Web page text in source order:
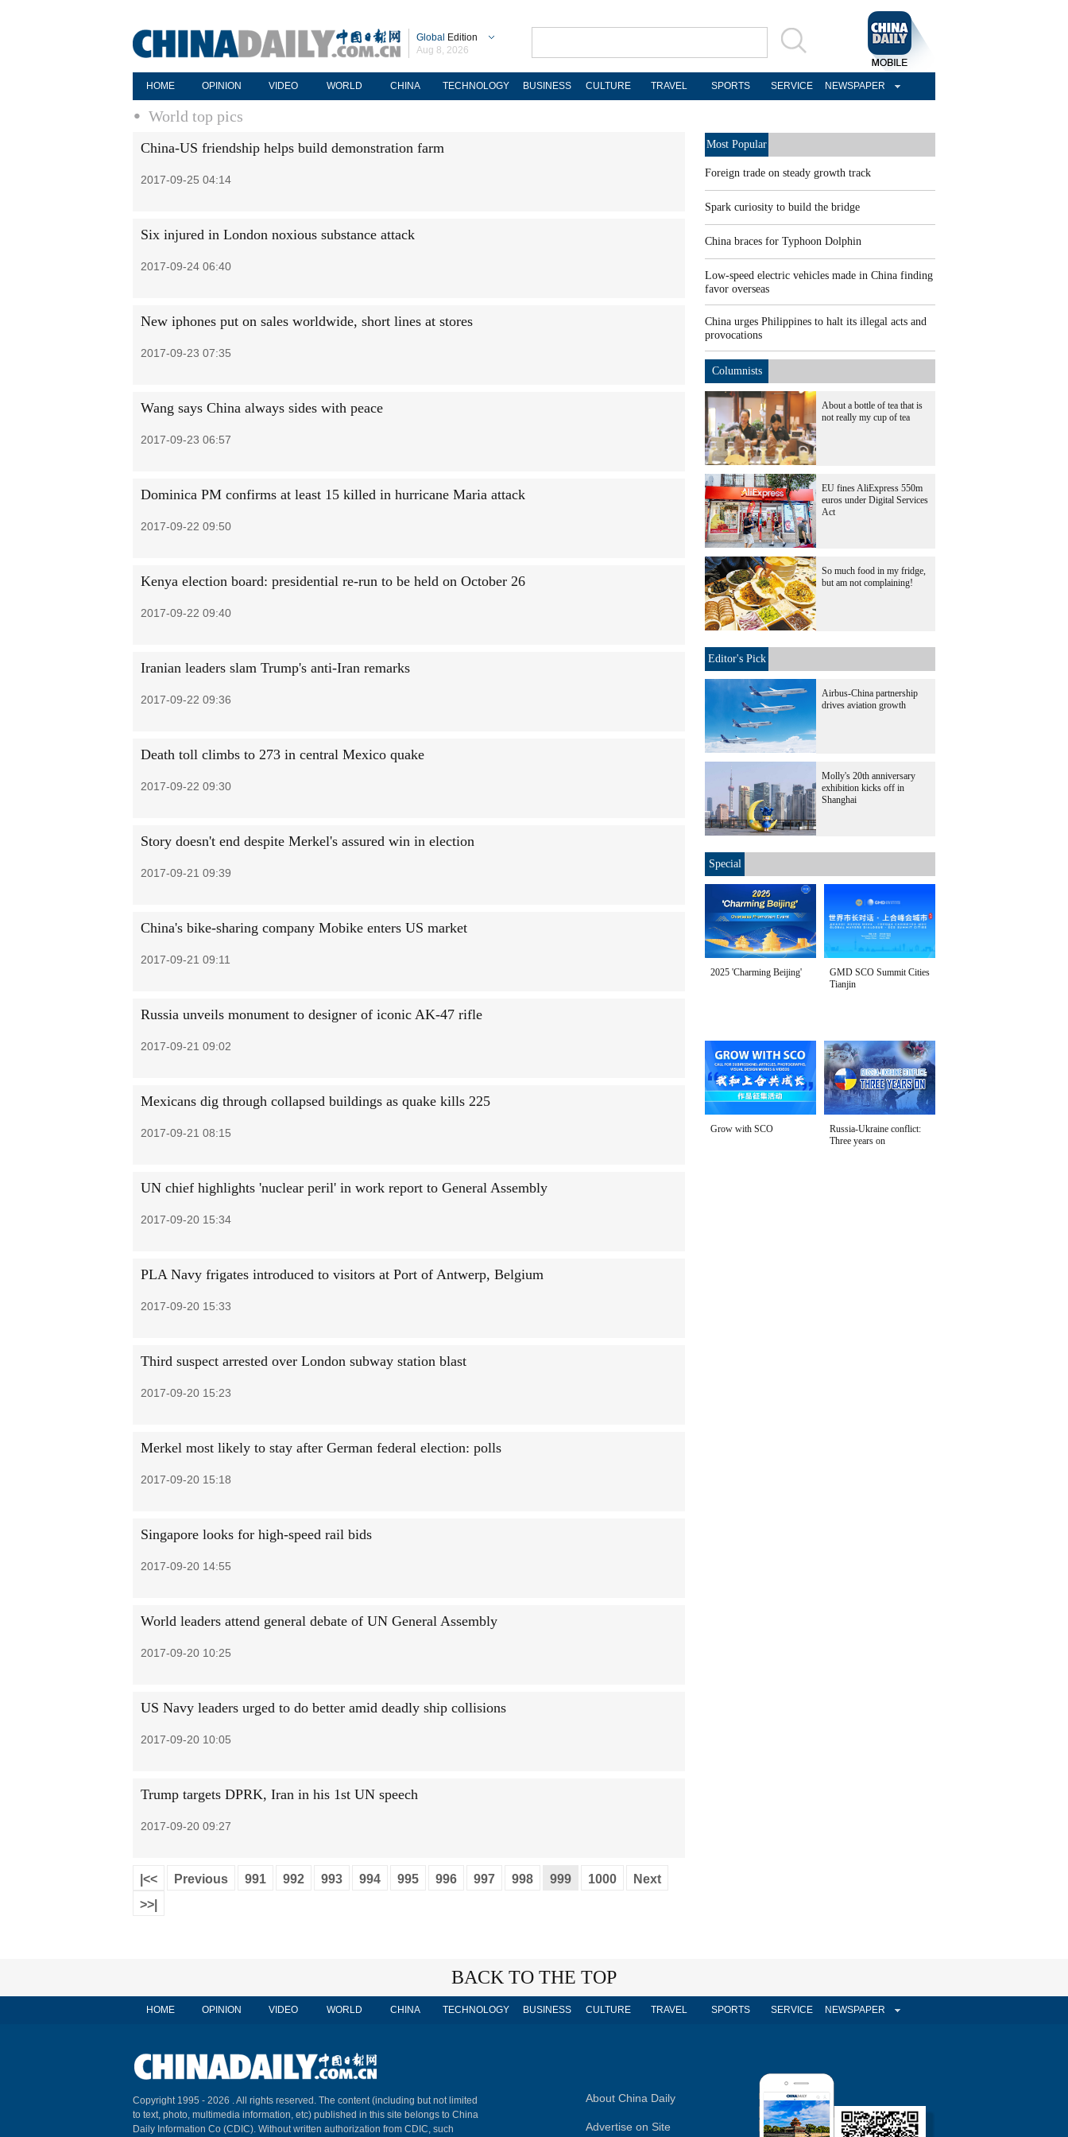
Global Edition
Aug 8, 2026
HOME OPINION VIDEO WORLD CHINA TECHNOLOGY BUSINESS CULTURE TRAVEL SPORTS SERVICE NEWSPAPER
World top pics
China-US friendship helps build demonstration farm
2017-09-25 04:14
Six injured in London noxious substance attack
2017-09-24 06:40
New iphones put on sales worldwide, short lines at stores
2017-09-23 07:35
Wang says China always sides with peace
2017-09-23 06:57
Dominica PM confirms at least 15 killed in hurricane Maria attack
2017-09-22 09:50
Kenya election board: presidential re-run to be held on October 26
2017-09-22 09:40
Iranian leaders slam Trump's anti-Iran remarks
2017-09-22 09:36
Death toll climbs to 273 in central Mexico quake
2017-09-22 09:30
Story doesn't end despite Merkel's assured win in election
2017-09-21 09:39
China's bike-sharing company Mobike enters US market
2017-09-21 09:11
Russia unveils monument to designer of iconic AK-47 rifle
2017-09-21 09:02
Mexicans dig through collapsed buildings as quake kills 225
2017-09-21 08:15
UN chief highlights 'nuclear peril' in work report to General Assembly
2017-09-20 15:34
PLA Navy frigates introduced to visitors at Port of Antwerp, Belgium
2017-09-20 15:33
Third suspect arrested over London subway station blast
2017-09-20 15:23
Merkel most likely to stay after German federal election: polls
2017-09-20 15:18
Singapore looks for high-speed rail bids
2017-09-20 14:55
World leaders attend general debate of UN General Assembly
2017-09-20 10:25
US Navy leaders urged to do better amid deadly ship collisions
2017-09-20 10:05
Trump targets DPRK, Iran in his 1st UN speech
2017-09-20 09:27
|<< Previous 991 992 993 994 995 996 997 998 999 1000
Next
>>|
Most Popular
Foreign trade on steady growth track
Spark curiosity to build the bridge
China braces for Typhoon Dolphin
Low-speed electric vehicles made in China finding
favor overseas
China urges Philippines to halt its illegal acts and
provocations
Columnists
About a bottle of tea that is
not really my cup of tea
EU fines AliExpress 550m
euros under Digital Services
Act
So much food in my fridge,
but am not complaining!
Editor's Pick
Airbus-China partnership
drives aviation growth
Molly's 20th anniversary
exhibition kicks off in
Shanghai
Special
2025 'Charming Beijing'
GMD SCO Summit Cities
Tianjin
Grow with SCO
Russia-Ukraine conflict:
Three years on
BACK TO THE TOP
HOME OPINION VIDEO WORLD CHINA TECHNOLOGY BUSINESS CULTURE TRAVEL SPORTS SERVICE NEWSPAPER
Copyright 1995 - 2026 . All rights reserved. The content (including but not limited
to text, photo, multimedia information, etc) published in this site belongs to China
Daily Information Co (CDIC). Without written authorization from CDIC, such
About China Daily
Advertise on Site